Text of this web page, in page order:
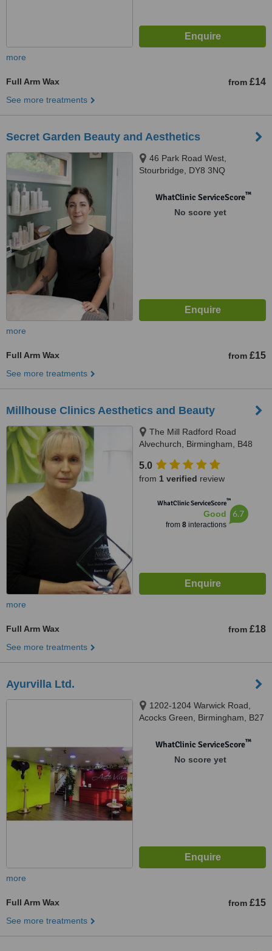
more
Full Arm Wax from £14
See more treatments
Secret Garden Beauty and Aesthetics
46 Park Road West,
Stourbridge, DY8 3NQ
WhatClinic ServiceScore™
No score yet
more
Full Arm Wax from £15
See more treatments
Millhouse Clinics Aesthetics and Beauty
The Mill Radford Road
Alvechurch, Birmingham, B48
5.0
from 1 verified review
WhatClinic ServiceScore™
Good
from 8interactions
6.7
more
Full Arm Wax from £18
See more treatments
Ayurvilla Ltd.
1202-1204 Warwick Road,
Acocks Green, Birmingham, B27
WhatClinic ServiceScore™
No score yet
more
Full Arm Wax from £15
See more treatments